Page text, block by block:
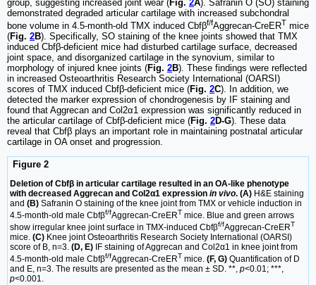
group, suggesting increased joint wear ( Fig. 2A). Safranin O (SO) staining
demonstrated degraded articular cartilage with increased subchondral
bone volume in 4.5-month-old TMX induced Cbfβf/fAggrecan-CreERT mice
(Fig. 2B). Specifically, SO staining of the knee joints showed that TMX
induced Cbfβ-deficient mice had disturbed cartilage surface, decreased
joint space, and disorganized cartilage in the synovium, similar to
morphology of injured knee joints (Fig. 2B). These findings were reflected
in increased Osteoarthritis Research Society International (OARSI)
scores of TMX induced Cbfβ-deficient mice (Fig. 2C). In addition, we
detected the marker expression of chondrogenesis by IF staining and
found that Aggrecan and Col2α1 expression was significantly reduced in
the articular cartilage of Cbfβ-deficient mice (Fig. 2D-G). These data
reveal that Cbfβ plays an important role in maintaining postnatal articular
cartilage in OA onset and progression.
Figure 2
Deletion of Cbfβ in articular cartilage resulted in an OA-like phenotype
with decreased Aggrecan and Col2α1 expression in vivo. (A) H&E staining
and (B) Safranin O staining of the knee joint from TMX or vehicle induction in
4.5-month-old male Cbfβf/fAggrecan-CreERT mice. Blue and green arrows
show irregular knee joint surface in TMX-induced Cbfβf/fAggrecan-CreERT
mice. (C) Knee joint Osteoarthritis Research Society International (OARSI)
score of B, n=3. (D, E) IF staining of Aggrecan and Col2α1 in knee joint from
4.5-month-old male Cbfβf/fAggrecan-CreERT mice. (F, G) Quantification of D
and E, n=3. The results are presented as the mean ± SD. **, p<0.01; ***,
p<0.001.